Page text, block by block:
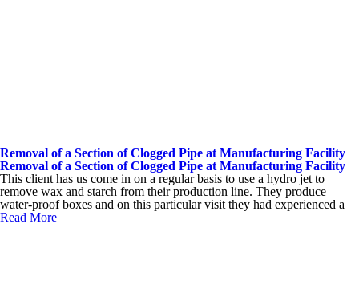
Removal of a Section of Clogged Pipe at Manufacturing Facility
Removal of a Section of Clogged Pipe at Manufacturing Facility
This client has us come in on a regular basis to use a hydro jet to
remove wax and starch from their production line. They produce
water-proof boxes and on this particular visit they had experienced a
Read More